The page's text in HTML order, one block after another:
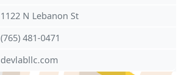
1122 N Lebanon St
(765) 481-0471
devlabllc.com